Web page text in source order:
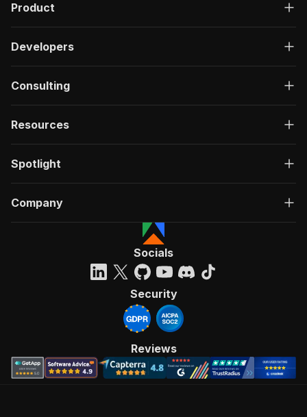
Product
Developers
Consulting
Resources
Spotlight
Company
Socials
Security
Reviews